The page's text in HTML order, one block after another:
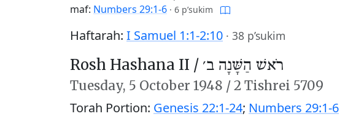
maf: Numbers 29:1-6 · 6 p’sukim
Haftarah: I Samuel 1:1-2:10 · 38 p’sukim
Rosh Hashana II / רֹאשׁ הַשָּׁנָה ב׳
Tuesday, 5 October 1948 /2 Tishrei 5709
Torah Portion: Genesis 22:1-24; Numbers 29:1-6